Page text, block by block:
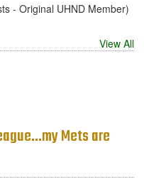
- Original UHND Member)
View All
Mets are